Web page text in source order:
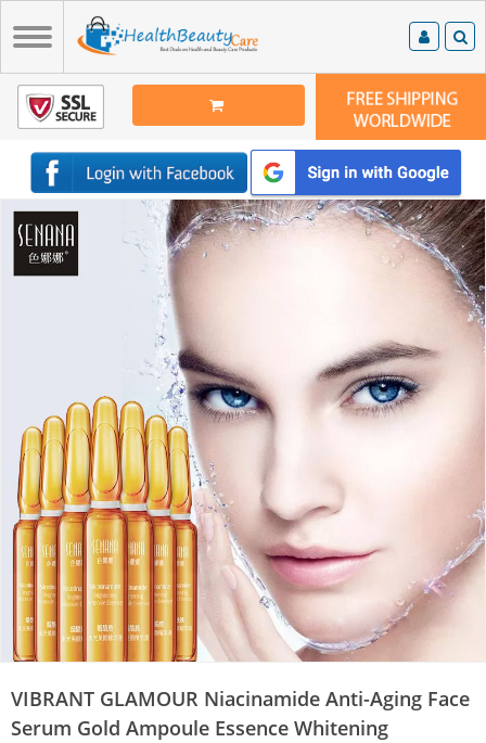
VIBRANT GLAMOUR Niacinamide Anti-Aging Face
Serum Gold Ampoule Essence Whitening